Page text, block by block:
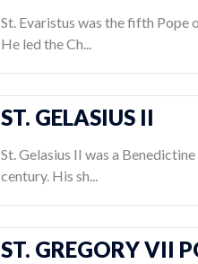
St. Evaristus was the fifth Pope
He led the Ch...
ST. GELASIUS II
St. Gelasius II was a
century. His sh...
ST. GREGORY VII